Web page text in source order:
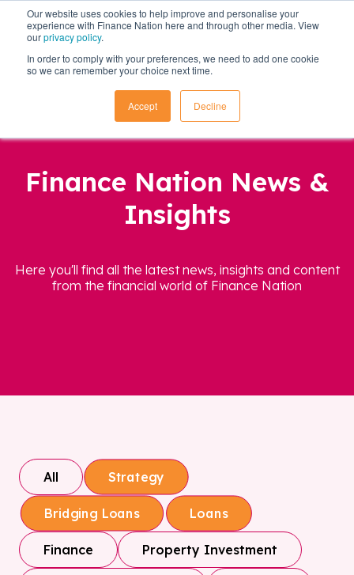
Our website uses cookies to help improve and personalise your
experience with Finance Nation here and through other media. View
ourprivacy policy.
In order to comply with your preferences, we need to add one cookie
so we can remember your choice next time.
Accept Decline
Finance Nation News &
Insights
Here you'll find all the latest news, insights and content
from the financial world of Finance Nation
All Strategy
Bridging Loans Loans
Finance Property Investment